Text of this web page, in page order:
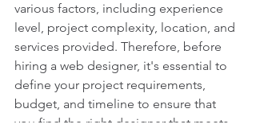
various factors, including experience
level, project complexity, location, and
services provided. Therefore, before
hiring a web designer, it's essential to
define your project requirements,
budget, and timeline to ensure that
you find the right designer that meets